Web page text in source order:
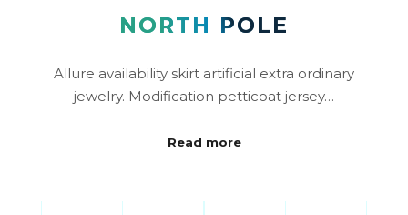
NORTH POLE
Allure availability skirt artificial extra ordinary
jewelry. Modification petticoat jersey…
Read more